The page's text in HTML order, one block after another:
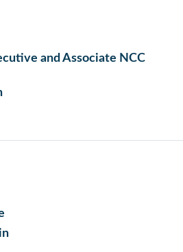
and Associate NCC